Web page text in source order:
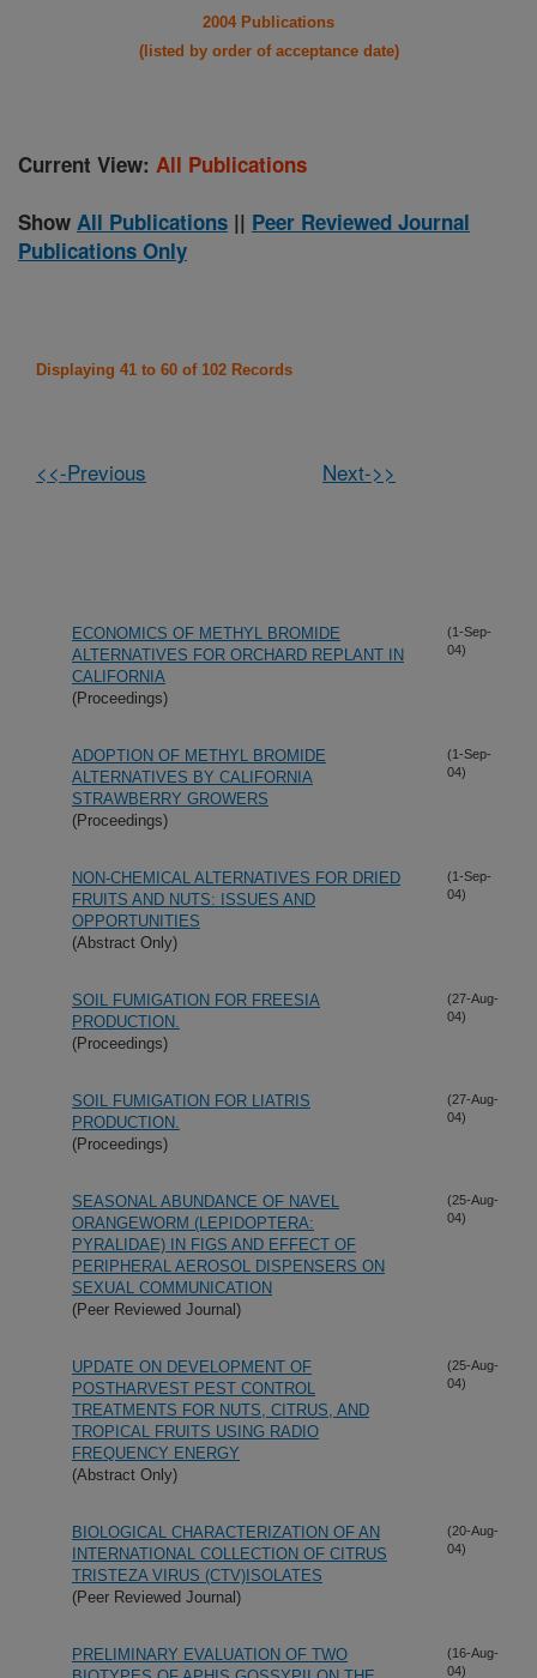
2004 Publications
(listed by order of acceptance date)
Current View: All Publications
Show All Publications || Peer Reviewed Journal
Publications Only
Displaying 41 to 60 of 102 Records
<<-Previous Next->>
ECONOMICS OF METHYL BROMIDE
ALTERNATIVES FOR ORCHARD REPLANT IN
CALIFORNIA
(Proceedings)
(1-Sep-
04)
ADOPTION OF METHYL BROMIDE
ALTERNATIVES BY CALIFORNIA
STRAWBERRY GROWERS
(Proceedings)
(1-Sep-
04)
NON-CHEMICAL ALTERNATIVES FOR DRIED
FRUITS AND NUTS: ISSUES AND
OPPORTUNITIES
(Abstract Only)
(1-Sep-
04)
SOIL FUMIGATION FOR FREESIA
PRODUCTION.
(Proceedings)
(27-Aug-
04)
SOIL FUMIGATION FOR LIATRIS
PRODUCTION.
(Proceedings)
(27-Aug-
04)
SEASONAL ABUNDANCE OF NAVEL
ORANGEWORM (LEPIDOPTERA:
PYRALIDAE) IN FIGS AND EFFECT OF
PERIPHERAL AEROSOL DISPENSERS ON
SEXUAL COMMUNICATION
(Peer Reviewed Journal)
(25-Aug-
04)
UPDATE ON DEVELOPMENT OF
POSTHARVEST PEST CONTROL
TREATMENTS FOR NUTS, CITRUS, AND
TROPICAL FRUITS USING RADIO
FREQUENCY ENERGY
(Abstract Only)
(25-Aug-
04)
BIOLOGICAL CHARACTERIZATION OF AN
INTERNATIONAL COLLECTION OF CITRUS
TRISTEZA VIRUS (CTV)ISOLATES
(Peer Reviewed Journal)
(20-Aug-
04)
PRELIMINARY EVALUATION OF TWO
(16-Aug-
04)